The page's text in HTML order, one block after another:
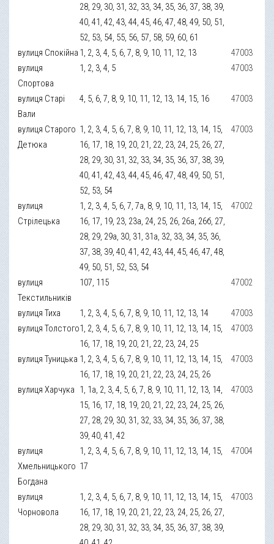
28, 29, 30, 31, 32, 33, 34, 35, 36, 37, 38, 39,
40, 41, 42, 43, 44, 45, 46, 47, 48, 49, 50, 51,
52, 53, 54, 55, 56, 57, 58, 59, 60, 61
вулиця Спокійна 1, 2, 3, 4, 5, 6, 7, 8, 9, 10, 11, 12, 13
47003
вулиця
Спортова
1, 2, 3, 4, 5 47003
вулиця Старі
Вали
4, 5, 6, 7, 8, 9, 10, 11, 12, 13, 14, 15, 16 47003
вулиця Старого
Детюка
1, 2, 3, 4, 5, 6, 7, 8, 9, 10, 11, 12, 13, 14, 15,
16, 17, 18, 19, 20, 21, 22, 23, 24, 25, 26, 27,
28, 29, 30, 31, 32, 33, 34, 35, 36, 37, 38, 39,
40, 41, 42, 43, 44, 45, 46, 47, 48, 49, 50, 51,
52, 53, 54
47003
вулиця
Стрілецька
1, 2, 3, 4, 5, 6, 7, 7а, 8, 9, 10, 11, 13, 14, 15,
16, 17, 19, 23, 23а, 24, 25, 26, 26а, 26б, 27,
28, 29, 29а, 30, 31, 31а, 32, 33, 34, 35, 36,
37, 38, 39, 40, 41, 42, 43, 44, 45, 46, 47, 48,
49, 50, 51, 52, 53, 54
47002
вулиця
Текстильників
107, 115 47002
вулиця Тиха 1, 2, 3, 4, 5, 6, 7, 8, 9, 10, 11, 12, 13, 14
47003
вулиця Толстого1, 2, 3, 4, 5, 6, 7, 8, 9, 10, 11, 12, 13, 14, 15,
16, 17, 18, 19, 20, 21, 22, 23, 24, 25
47003
вулиця Туницька 1, 2, 3, 4, 5, 6, 7, 8, 9, 10, 11, 12, 13, 14, 15,
16, 17, 18, 19, 20, 21, 22, 23, 24, 25, 26
47003
вулиця Харчука 1, 1а, 2, 3, 4, 5, 6, 7, 8, 9, 10, 11, 12, 13, 14,
15, 16, 17, 18, 19, 20, 21, 22, 23, 24, 25, 26,
27, 28, 29, 30, 31, 32, 33, 34, 35, 36, 37, 38,
39, 40, 41, 42
47003
вулиця
Хмельницького
Богдана
1, 2, 3, 4, 5, 6, 7, 8, 9, 10, 11, 12, 13, 14, 15,
17
47004
вулиця
Чорновола
1, 2, 3, 4, 5, 6, 7, 8, 9, 10, 11, 12, 13, 14, 15,
16, 17, 18, 19, 20, 21, 22, 23, 24, 25, 26, 27,
28, 29, 30, 31, 32, 33, 34, 35, 36, 37, 38, 39,
47003